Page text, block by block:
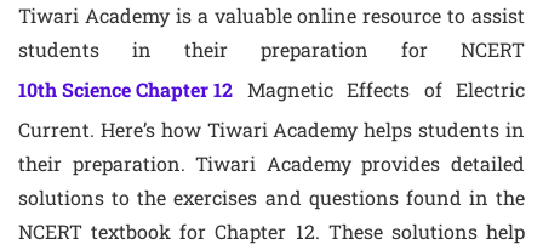
Tiwari Academy is a valuable online resource to assist
students in their preparation for NCERT
10th Science Chapter 12 Magnetic Effects of Electric
Current. Here’s how Tiwari Academy helps students in
their preparation. Tiwari Academy provides detailed
solutions to the exercises and questions found in the
NCERT textbook for Chapter 12. These solutions help